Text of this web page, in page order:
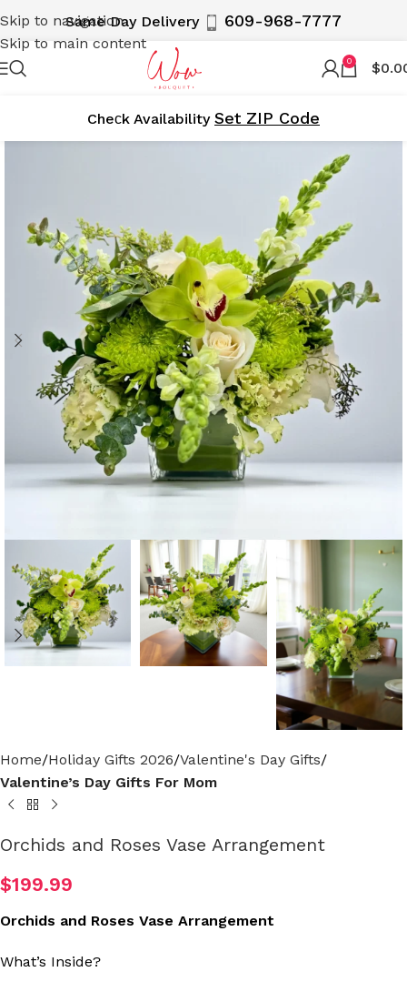
Skip to navigation
Skip to main content
Same Day Delivery 609-968-7777
0 $
Cheсk Availability Set ZIP Code
Home Holiday Gifts 2026 Valentine's Day Gifts
Valentine’s Day Gifts For Mom
Orchids and Roses Vase Arrangement
$199.99
Orchids and Roses Vase Arrangement
What’s Inside?